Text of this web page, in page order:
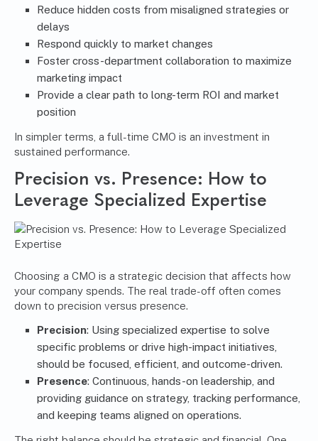
Reduce hidden costs from misaligned strategies or
delays
Respond quickly to market changes
Foster cross-department collaboration to maximize
marketing impact
Provide a clear path to long-term ROI and market
position
In simpler terms, a full-time CMO is an investment in
sustained performance.
Precision vs. Presence: How to
Leverage Specialized Expertise
Choosing a CMO is a strategic decision that affects how
your company spends. The real trade-off often comes
down to precision versus presence.
Precision: Using specialized expertise to solve
specific problems or drive high-impact initiatives,
should be focused, efficient, and outcome-driven.
Presence: Continuous, hands-on leadership, and
providing guidance on strategy, tracking performance,
and keeping teams aligned on operations.